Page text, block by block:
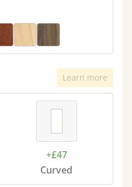
Learn more
+£47
Curved